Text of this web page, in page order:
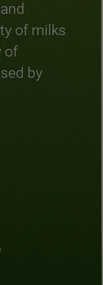
of milks
of
by